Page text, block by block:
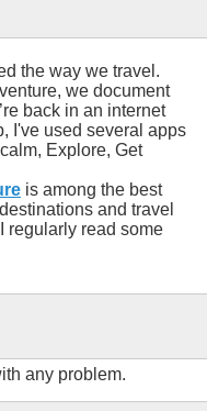
the way we travel.
we document
back in an internet
I've used several apps
Explore, Get
is among the best
and travel
regularly read some
any problem.